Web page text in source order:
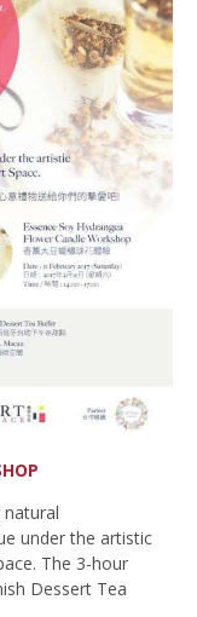
under the artistic
The 3-hour
Dessert Tea